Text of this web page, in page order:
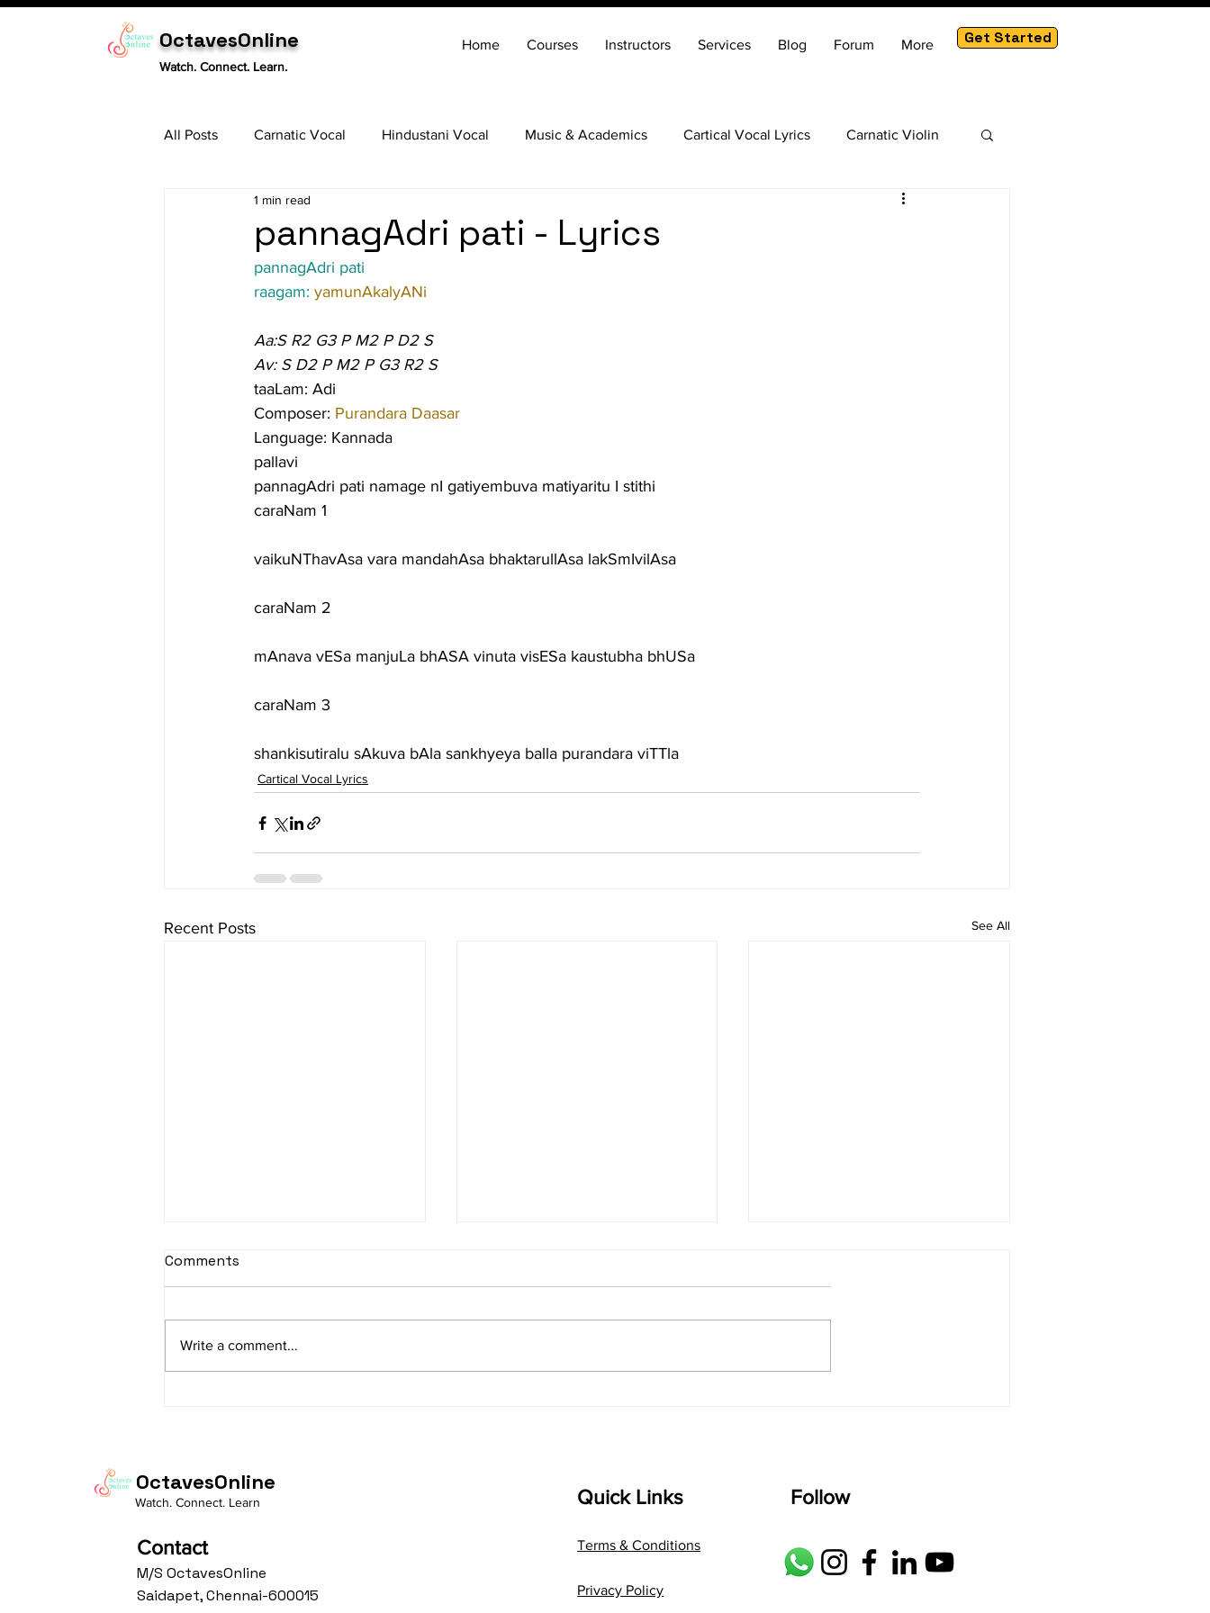
OctavesOnline
Watch. Connect. Learn.
Home Courses Instructors Services Blog Forum More Get Started
All Posts Carnatic Vocal Hindustani Vocal Music & Academics Cartical Vocal Lyrics Carnatic Violin
Tabla
pannagAdri pati - Lyrics
1 min read
pannagAdri pati
raagam: yamunAkalyANi
Aa:S R2 G3 P M2 P D2 S
Av: S D2 P M2 P G3 R2 S
taaLam: Adi
Composer: Purandara Daasar
Language: Kannada
pallavi
pannagAdri pati namage nI gatiyembuva matiyaritu I stithi
caraNam 1
vaikuNThavAsa vara mandahAsa bhaktarullAsa lakSmIvilAsa
caraNam 2
mAnava vESa manjuLa bhASA vinuta visESa kaustubha bhUSa
caraNam 3
shankisutiralu sAkuva bAla sankhyeya balla purandara viTTla
Cartical Vocal Lyrics
Recent Posts See All
sItApati raghunAtha -
Av: S N3 D2 P M2 R2 G3 M1 R2 S
taaLam: aTa Composer: Kanaka
Composer: Kanaka Daasa
shrI rAmanenniri raagam: bhairavi
Language: pallavi...
Comments
Write a comment...
OctavesOnline
Watch. Connect. Learn
Contact
M/S OctavesOnline
Saidapet, Chennai-600015
Quick Links
Terms & Conditions
Privacy Policy
Follow